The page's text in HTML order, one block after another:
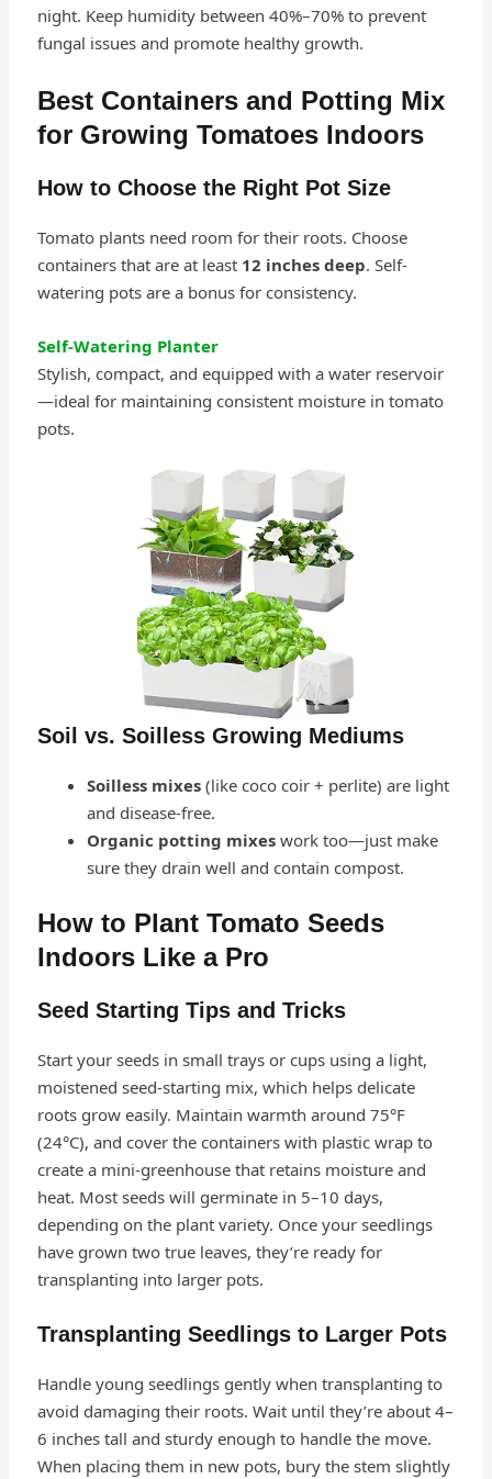
night. Keep humidity between 40%–70% to prevent
fungal issues and promote healthy growth.
Best Containers and Potting Mix
for Growing Tomatoes Indoors
How to Choose the Right Pot Size
Tomato plants need room for their roots. Choose
containers that are at least 12 inches deep. Self-
watering pots are a bonus for consistency.
Self‑Watering Planter
Stylish, compact, and equipped with a water reservoir
—ideal for maintaining consistent moisture in tomato
pots.
Soil vs. Soilless Growing Mediums
Soilless mixes(like coco coir + perlite) are light
and disease-free.
Organic potting mixeswork too—just make
sure they drain well and contain compost.
How to Plant Tomato Seeds
Indoors Like a Pro
Seed Starting Tips and Tricks
Start your seeds in small trays or cups using a light,
moistened seed-starting mix, which helps delicate
roots grow easily. Maintain warmth around 75°F
(24°C), and cover the containers with plastic wrap to
create a mini-greenhouse that retains moisture and
heat. Most seeds will germinate in 5–10 days,
depending on the plant variety. Once your seedlings
have grown two true leaves, they’re ready for
transplanting into larger pots.
Transplanting Seedlings to Larger Pots
Handle young seedlings gently when transplanting to
avoid damaging their roots. Wait until they’re about 4–
6 inches tall and sturdy enough to handle the move.
When placing them in new pots, bury the stem slightly